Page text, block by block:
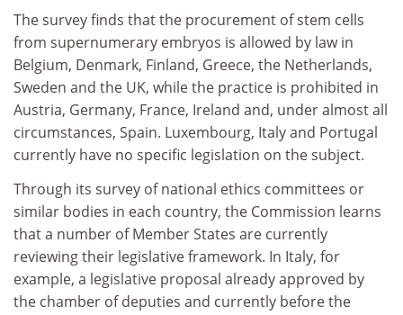
The survey finds that the procurement of stem cells
from supernumerary embryos is allowed by law in
Belgium, Denmark, Finland, Greece, the Netherlands,
Sweden and the UK, while the practice is prohibited in
Austria, Germany, France, Ireland and, under almost all
circumstances, Spain. Luxembourg, Italy and Portugal
currently have no specific legislation on the subject.
Through its survey of national ethics committees or
similar bodies in each country, the Commission learns
that a number of Member States are currently
reviewing their legislative framework. In Italy, for
example, a legislative proposal already approved by
the chamber of deputies and currently before the